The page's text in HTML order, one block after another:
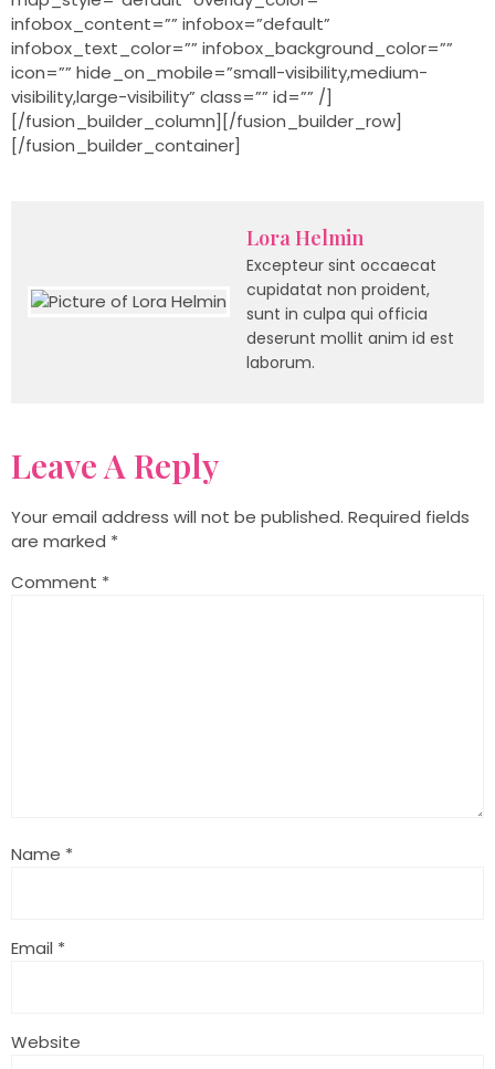
infobox_content=”” infobox=”default”
infobox_text_color=”” infobox_background_color=””
icon=”” hide_on_mobile=”small-visibility,medium-
visibility,large-visibility” class=”” id=”” /]
[/fusion_builder_column][/fusion_builder_row]
[/fusion_builder_container]
Lora Helmin
Excepteur sint occaecat
cupidatat non proident,
sunt in culpa qui officia
deserunt mollit anim id est
laborum.
Leave A Reply
Your email address will not be published. Required fields
are marked *
Comment *
Name *
Email *
Website